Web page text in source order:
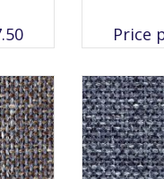
Price